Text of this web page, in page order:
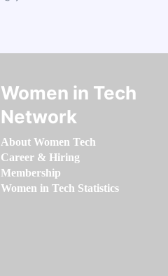
Women in Tech
Network
About Women Tech
Career & Hiring
Membership
Women in Tech Statistics